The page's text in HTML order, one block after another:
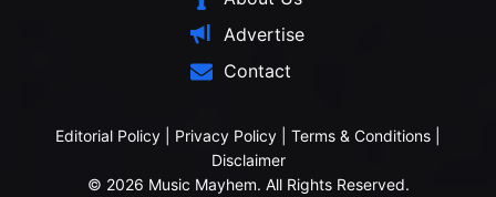
Advertise
Contact
Editorial Policy Privacy Policy Terms & Conditions
Disclaimer
© 2026 Music Mayhem. All Rights Reserved.